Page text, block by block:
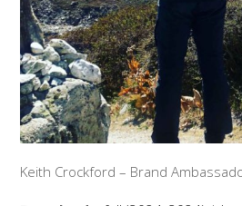
Keith Crockford – Brand